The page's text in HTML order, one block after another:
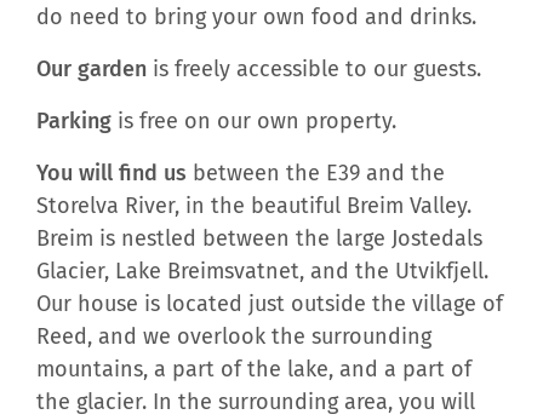
do need to bring your own food and drinks.
Our garden is freely accessible to our guests.
Parking is free on our own property.
You will find us between the E39 and the
Storelva River, in the beautiful Breim Valley.
Breim is nestled between the large Jostedals
Glacier, Lake Breimsvatnet, and the Utvikfjell.
Our house is located just outside the village of
Reed, and we overlook the surrounding
mountains, a part of the lake, and a part of
the glacier. In the surrounding area, you will